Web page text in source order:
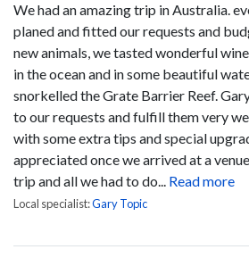
We had an amazing trip in Australia.
planed and fitted our requests and
new animals, we tasted wonderful
in the ocean and in some beautiful
snorkelled the Grate Barrier Reef.
to our requests and fulfill them very
with some extra tips and special
appreciated once we arrived at a
trip and all we had to do... Read more
Local specialist:Gary Topic